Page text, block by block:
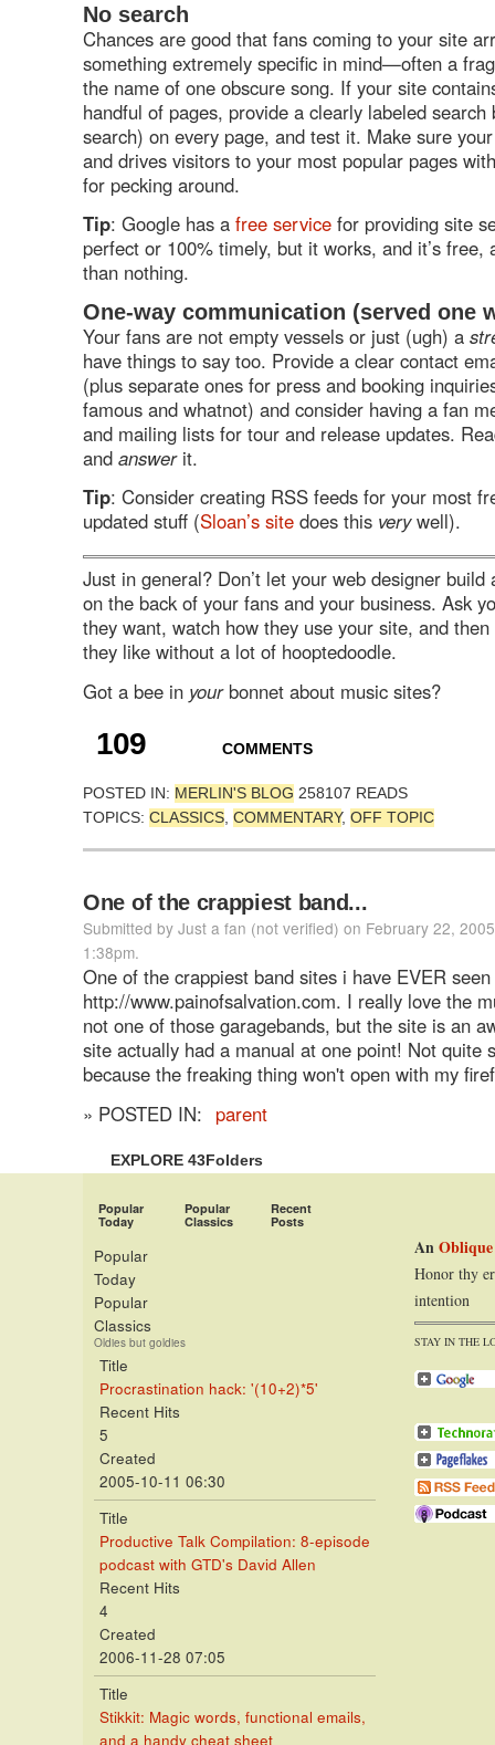
No search
Chances are good that fans coming to your site
something extremely specific in mind—often a
the name of one obscure song. If your site
handful of pages, provide a clearly labeled
search) on every page, and test it. Make sure
and drives visitors to your most popular pages
for pecking around.
Tip: Google has a free service for providing site
perfect or 100% timely, but it works, and it’s free,
than nothing.
One-way communication (served one
Your fans are not empty vessels or just (ugh) a
have things to say too. Provide a clear contact
(plus separate ones for press and booking
famous and whatnot) and consider having a fan
and mailing lists for tour and release updates.
and answerit.
Tip: Consider creating RSS feeds for your most
updated stuff (Sloan’s site does this verywell).
Just in general? Don’t let your web designer
on the back of your fans and your business. Ask
they want, watch how they use your site, and
they like without a lot of hooptedoodle.
Got a bee in yourbonnet about music sites?
109 COMMENTS
POSTED IN: MERLIN'S BLOG 258107 READS
TOPICS: CLASSICS, COMMENTARY, OFF TOPIC
One of the crappiest band...
Submitted by Just a fan (not verified) on February 22,
1:38pm.
One of the crappiest band sites i have EVER
http://www.painofsalvation.com. I really love the
not one of those garagebands, but the site is an
site actually had a manual at one point! Not quite
because the freaking thing won't open with my
» POSTED IN: parent
EXPLORE 43Folders
Popular
Today
Popular
Classics
Recent
Posts
Popular
Today
Popular
Classics
Oldies but goldies
Title
Procrastination hack: '(10+2)*5'
Recent Hits
5
Created
2005-10-11 06:30
Title
Productive Talk Compilation: 8-episode
podcast with GTD's David Allen
Recent Hits
4
Created
2006-11-28 07:05
Title
Stikkit: Magic words, functional emails,
and a handy cheat sheet
An
Honor thy
intention
STAY IN THE